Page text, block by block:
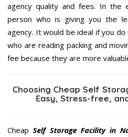
agency quality and fees. In the
person who is giving you the
agency. It would be ideal if you
who are reading packing and
fee because they are more
Choosing Cheap Self
Easy, Stress-free,
Cheap Self Storage Facility in